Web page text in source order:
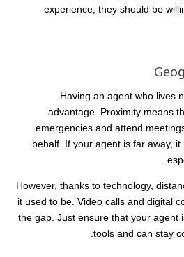
experience, they should be
Having an agent who lives
advantage. Proximity means
emergencies and attend
behalf. If your agent is far away, it
However, thanks to technology,
it used to be. Video calls and digital
the gap. Just ensure that your agent
tools and can stay